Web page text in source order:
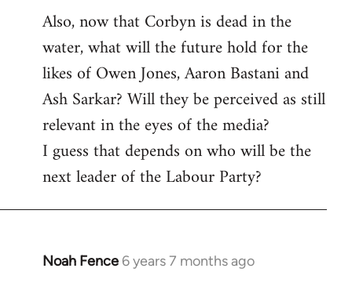
Also, now that Corbyn is dead in the
water, what will the future hold for the
likes of Owen Jones, Aaron Bastani and
Ash Sarkar? Will they be perceived as still
relevant in the eyes of the media?
I guess that depends on who will be the
next leader of the Labour Party?
Noah Fence 6 years 7 months ago
In